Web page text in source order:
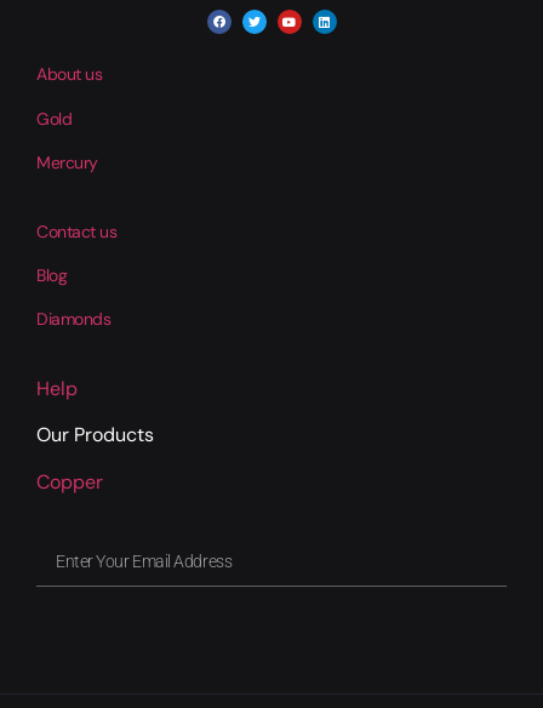
About us
Gold
Mercury
Contact us
Blog
Diamonds
Help
Our Products
Copper